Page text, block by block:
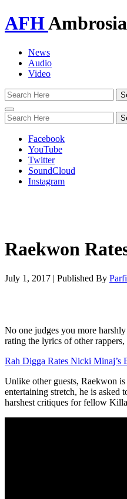
AFH
News
Audio
Video
Toggle
navigation
Facebook
YouTube
Twitter
SoundCloud
Instagram
Raekwon
July 1, 2017 | Published By
No one judges you more
rating the lyrics of other
Rah Digga Rates Nicki Minaj’s
Unlike other guests, Raekwon
entertaining stretch, he is
harshest critiques for fellow